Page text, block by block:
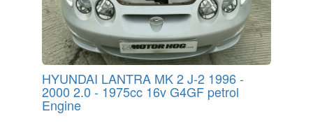
HYUNDAI LANTRA MK 2 J-2 1996 -
2000 2.0 - 1975cc 16v G4GF petrol
Engine